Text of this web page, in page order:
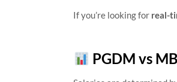
If you’re looking for real-
PGDM vs